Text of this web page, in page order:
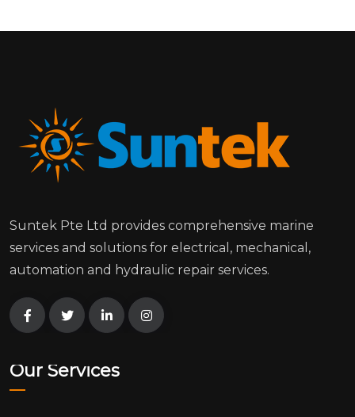
Suntek Pte Ltd provides comprehensive marine
services and solutions for electrical, mechanical,
automation and hydraulic repair services.
Our Services